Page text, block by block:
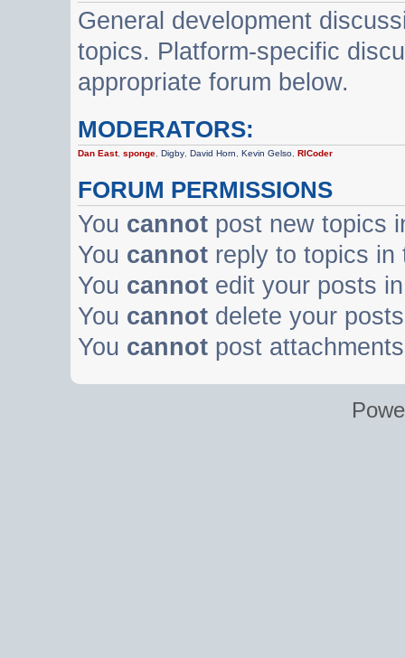
General development
topics. Platform-specific
appropriate forum below.
MODERATORS:
Dan East,sponge ,Digby ,David Horn ,Kevin Gelso ,RICoder
FORUM PERMISSIONS
You cannot post new topics
You cannot reply to topics in
You cannot edit your posts
You cannot delete your
You cannot post